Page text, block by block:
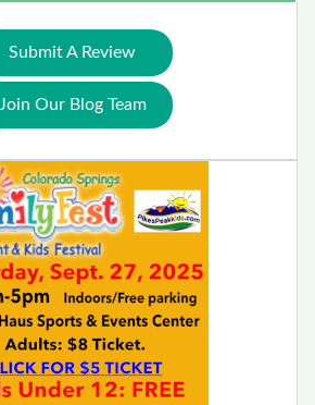
Submit A Review
Join Our Blog Team